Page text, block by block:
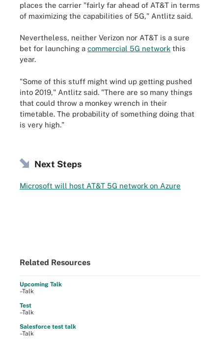
places the carrier "fairly far ahead of AT&T in terms
of maximizing the capabilities of 5G," Antlitz said.
Nevertheless, neither Verizon nor AT&T is a sure
bet for launching a commercial 5G network this
year.
"Some of this stuff might wind up getting pushed
into 2019," Antlitz said. "There are so many things
that could throw a monkey wrench in their
timetable. The probability of something doing that
is very high."
Next Steps
Microsoft will host AT&T 5G network on Azure
Related Resources
Upcoming Talk
–Talk
Test
–Talk
Salesforce test talk
–Talk